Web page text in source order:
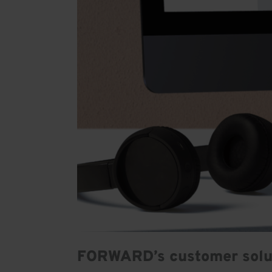
FORWARD’s customer